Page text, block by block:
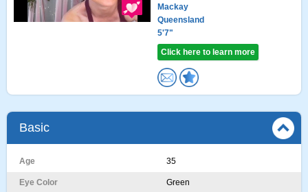
Mackay
Queensland
5'7"
Click here to learn more
Basic
Age 35
Eye Color Green